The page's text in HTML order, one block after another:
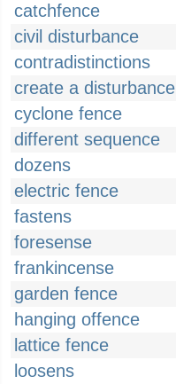
catchfence
civil disturbance
contradistinctions
create a disturbance
cyclone fence
different sequence
dozens
electric fence
fastens
foresense
frankincense
garden fence
hanging offence
lattice fence
loosens